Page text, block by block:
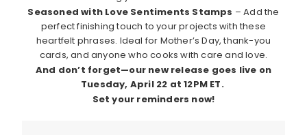
Seasoned with Love Sentiments Stamps – Add the
perfect finishing touch to your projects with these
heartfelt phrases. Ideal for Mother’s Day, thank-you
cards, and anyone who cooks with care and love.
And don’t forget—our new release goes live on
Tuesday, April 22 at 12PM ET.
Set your reminders now!